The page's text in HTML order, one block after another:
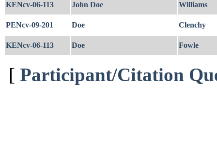
KENcv-06-113 John Doe Williams
PENcv-09-201 Doe Clenchy
KENcv-06-113 Doe Fowle
[ Participant/Citation